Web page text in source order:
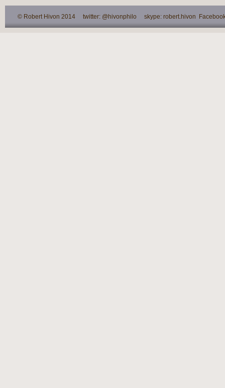
© Robert Hivon 2014 twitter: @hivonphilo skype: robert.hivon